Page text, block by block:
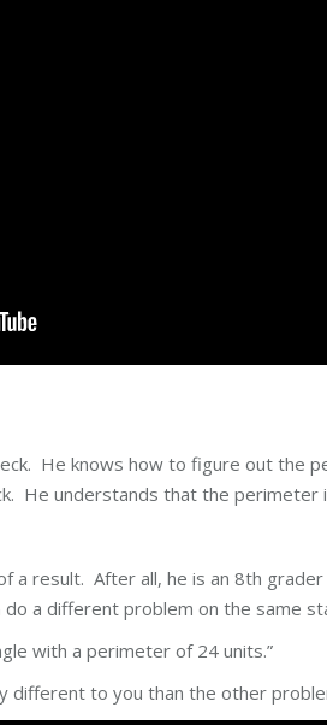
He knows how to figure out the
He understands that the perimeter
a result. After all, he is an 8th
a different problem on the same
with a perimeter of 24 units.”
different to you than the other